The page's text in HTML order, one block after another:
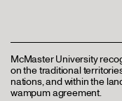
McMaster University
on the traditional
nations, and within the
wampum agreement.